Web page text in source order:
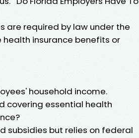
are required by law under the
insurance benefits or
household income.
covering essential health
subsidies but relies on federal